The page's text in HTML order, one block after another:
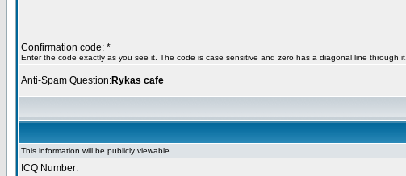
Confirmation code: *
Enter the code exactly as you see it. The code is case sensitive and zero has a diagonal line through it.
Anti-Spam Question:Rykas cafe
This information will be publicly viewable
ICQ Number: